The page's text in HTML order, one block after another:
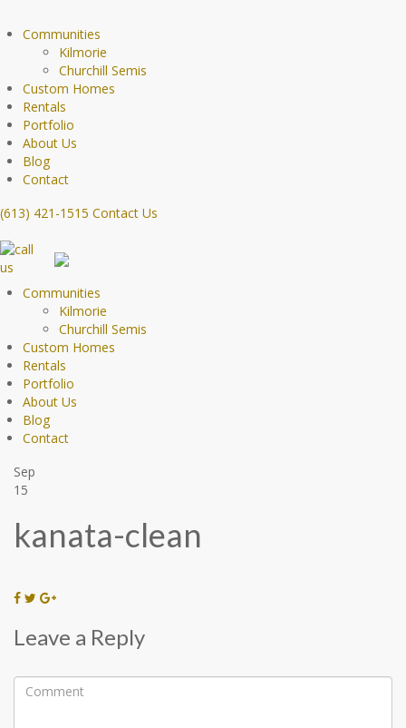
Communities
Kilmorie
Churchill Semis
Custom Homes
Rentals
Portfolio
About Us
Blog
Contact
(613) 421-1515 Contact Us
Communities
Kilmorie
Churchill Semis
Custom Homes
Rentals
Portfolio
About Us
Blog
Contact
Sep
15
kanata-clean
Leave a Reply